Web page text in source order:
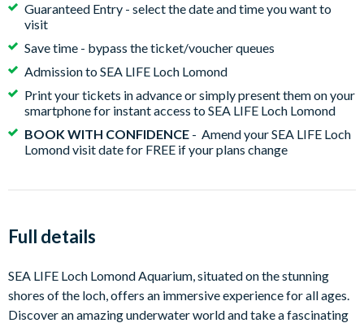
Guaranteed Entry - select the date and time you want to
visit
Save time - bypass the ticket/voucher queues
Admission to SEA LIFE Loch Lomond
Print your tickets in advance or simply present them on your
smartphone for instant access to SEA LIFE Loch Lomond
BOOK WITH CONFIDENCE - Amend your SEA LIFE Loch
Lomond visit date for FREE if your plans change
Full details
SEA LIFE Loch Lomond Aquarium, situated on the stunning
shores of the loch, offers an immersive experience for all ages.
Discover an amazing underwater world and take a fascinating